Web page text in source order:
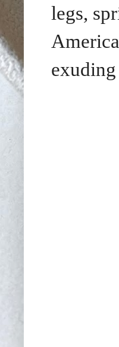
legs,